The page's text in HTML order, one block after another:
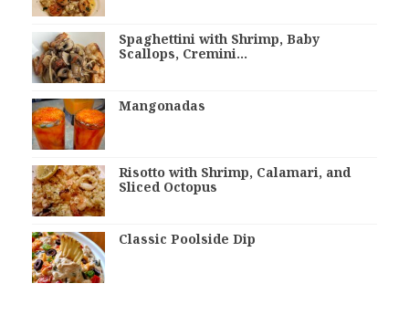
Spaghettini with Shrimp, Baby
Scallops, Cremini…
Mangonadas
Risotto with Shrimp, Calamari, and
Sliced Octopus
Classic Poolside Dip